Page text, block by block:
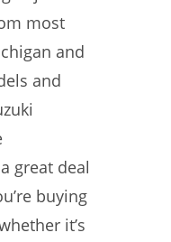
most
and
and
great deal
buying
it’s